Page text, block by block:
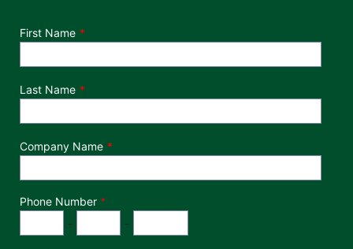
Department
First Name
Last Name
Company Name
Phone Number *
- -